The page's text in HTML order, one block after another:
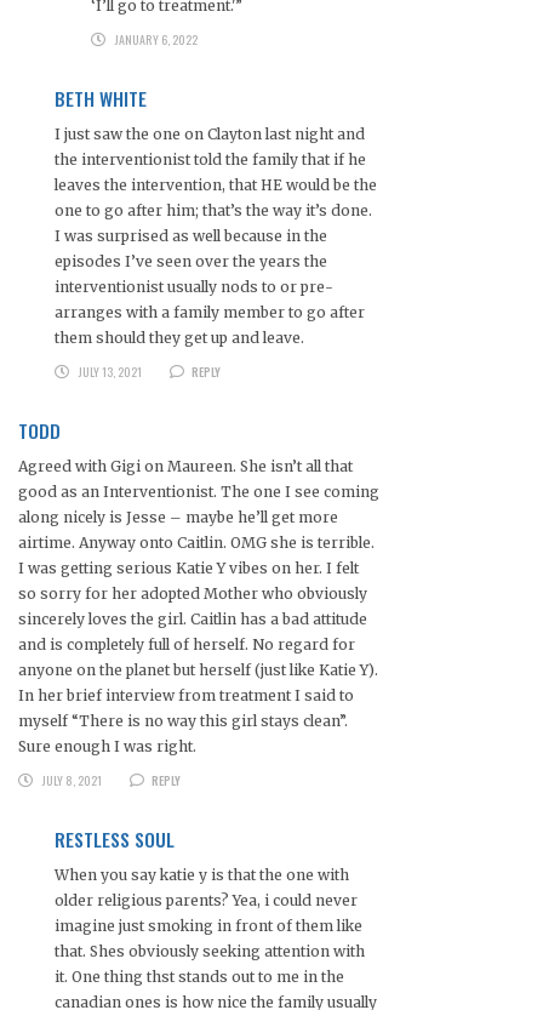
‘I’ll go to treatment.'”
JANUARY 6, 2022
BETH WHITE
I just saw the one on Clayton last night and
the interventionist told the family that if he
leaves the intervention, that HE would be the
one to go after him; that’s the way it’s done.
I was surprised as well because in the
episodes I’ve seen over the years the
interventionist usually nods to or pre-
arranges with a family member to go after
them should they get up and leave.
JULY 13, 2021
REPLY
TODD
Agreed with Gigi on Maureen. She isn’t all that
good as an Interventionist. The one I see coming
along nicely is Jesse – maybe he’ll get more
airtime. Anyway onto Caitlin. OMG she is terrible.
I was getting serious Katie Y vibes on her. I felt
so sorry for her adopted Mother who obviously
sincerely loves the girl. Caitlin has a bad attitude
and is completely full of herself. No regard for
anyone on the planet but herself (just like Katie Y).
In her brief interview from treatment I said to
myself “There is no way this girl stays clean”.
Sure enough I was right.
JULY 8, 2021
REPLY
RESTLESS SOUL
When you say katie y is that the one with
older religious parents? Yea, i could never
imagine just smoking in front of them like
that. Shes obviously seeking attention with
it. One thing thst stands out to me in the
canadian ones is how nice the family usually